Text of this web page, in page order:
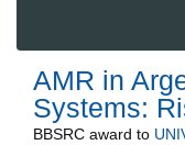
AMR in
Systems:
BBSRC award to